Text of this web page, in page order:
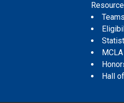
Teams
Hall